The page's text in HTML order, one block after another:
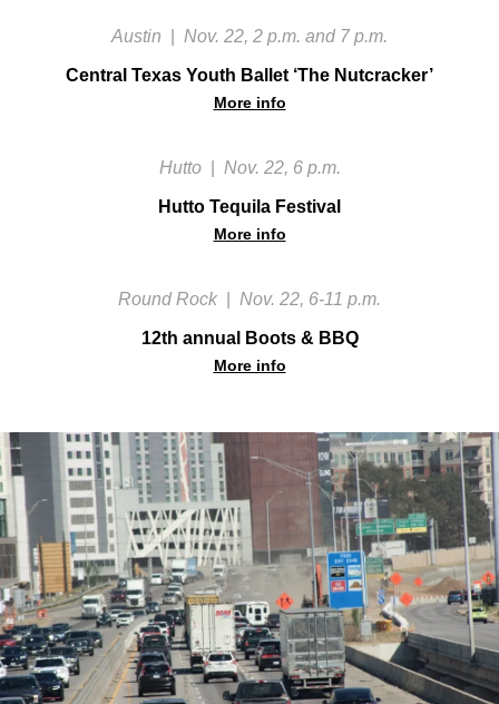
Austin Nov. 22, 2 p.m. and 7 p.m.
Central Texas Youth Ballet ‘The Nutcracker’
More info
Hutto Nov. 22, 6 p.m.
Hutto Tequila Festival
More info
Round Rock Nov. 22, 6-11 p.m.
12th annual Boots & BBQ
More info